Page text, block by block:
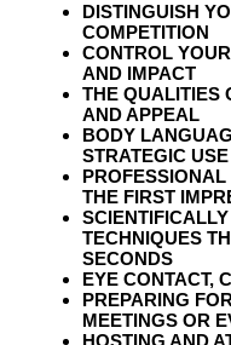
DISTINGUISH
COMPETITION
CONTROL
AND IMPACT
THE QUALITIES
AND APPEAL
BODY
STRATEGIC
THE FIRST
TECHNIQUES
SECONDS
EYE CONTACT,
PREPARING
MEETINGS OR